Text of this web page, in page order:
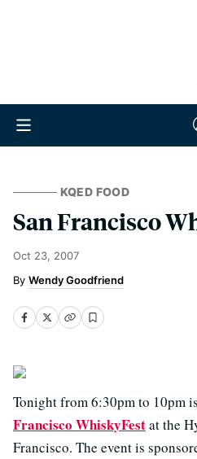
KQED FOOD
San Francisco
Oct 23, 2007
Wendy Goodfriend
Tonight from 6:30pm to 10pm
Francisco WhiskyFestat the
Francisco. The event is